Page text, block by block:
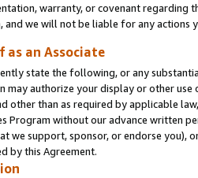
warranty, or covenant regarding
and we will not be liable for any actions
as an Associate
state the following, or any
may authorize your display or other
other than as required by applicable
Program without our advance written
we support, sponsor, or endorse you),
by this Agreement.